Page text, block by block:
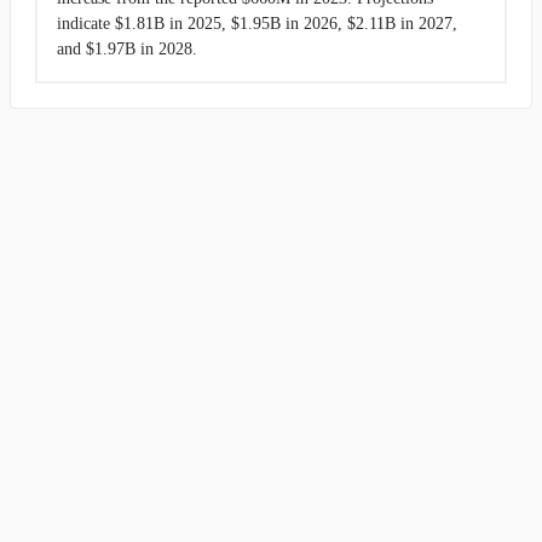
indicate $1.81B in 2025, $1.95B in 2026, $2.11B in 2027,
and $1.97B in 2028.